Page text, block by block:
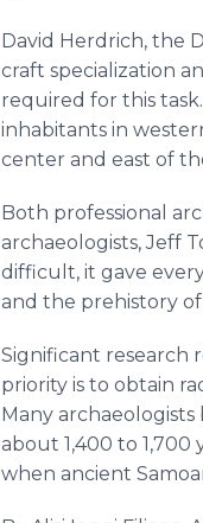
David Herdrich, the
craft specialization
required for this
inhabitants in
center and east of
Both professional
archaeologists, Jeff
difficult, it gave
and the prehistory of
Significant research
priority is to obtain
Many
about 1,400 to
when ancient